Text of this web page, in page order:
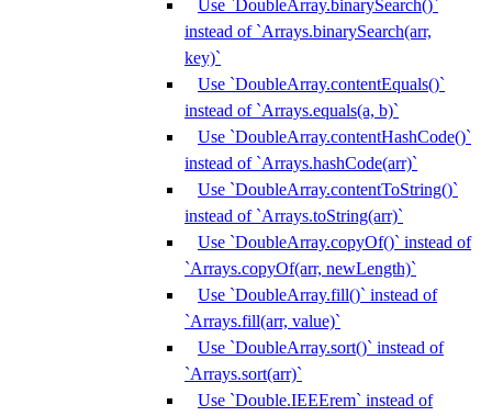
Use `DoubleArray.binarySearch()`
instead of `Arrays.binarySearch(arr,
key)`
Use `DoubleArray.contentEquals()`
instead of `Arrays.equals(a, b)`
Use `DoubleArray.contentHashCode()`
instead of `Arrays.hashCode(arr)`
Use `DoubleArray.contentToString()`
instead of `Arrays.toString(arr)`
Use `DoubleArray.copyOf()` instead of
`Arrays.copyOf(arr, newLength)`
Use `DoubleArray.fill()` instead of
`Arrays.fill(arr, value)`
Use `DoubleArray.sort()` instead of
`Arrays.sort(arr)`
Use `Double.IEEErem` instead of